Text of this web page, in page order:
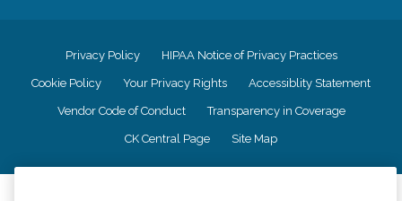
Privacy Policy HIPAA Notice of Privacy Practices
Cookie Policy Your Privacy Rights Accessiblity Statement
Vendor Code of Conduct Transparency in Coverage
CK Central Page Site Map